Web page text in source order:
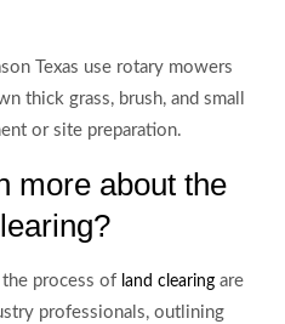
Texas use rotary mowers
thick grass, brush, and small
or site preparation.
more about the
process of land clearing are
professionals, outlining